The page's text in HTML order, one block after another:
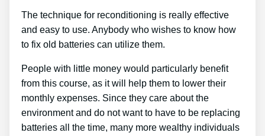
The technique for reconditioning is really effective
and easy to use. Anybody who wishes to know how
to fix old batteries can utilize them.
People with little money would particularly benefit
from this course, as it will help them to lower their
monthly expenses. Since they care about the
environment and do not want to have to be replacing
batteries all the time, many more wealthy individuals